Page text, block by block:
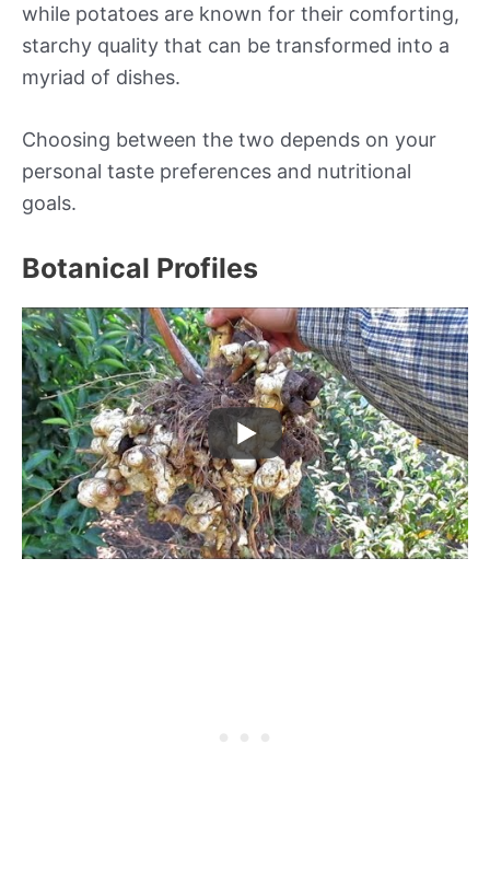
while potatoes are known for their comforting,
starchy quality that can be transformed into a
myriad of dishes.
Choosing between the two depends on your
personal taste preferences and nutritional
goals.
Botanical Profiles